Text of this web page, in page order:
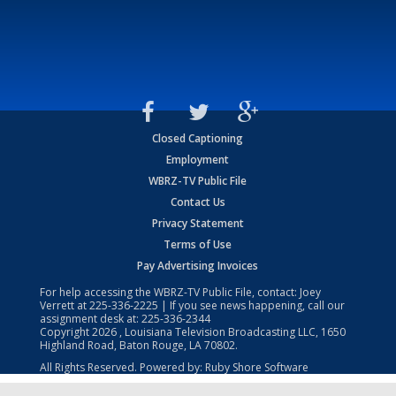
Closed Captioning
Employment
WBRZ-TV Public File
Contact Us
Privacy Statement
Terms of Use
Pay Advertising Invoices
For help accessing the WBRZ-TV Public File, contact: Joey
Verrett at225-336-2225 | If you see news happening, call our
assignment desk at: 225-336-2344
Copyright2026 , Louisiana Television Broadcasting LLC, 1650
Highland Road, Baton Rouge, LA 70802.
All Rights Reserved. Powered by: Ruby Shore Software